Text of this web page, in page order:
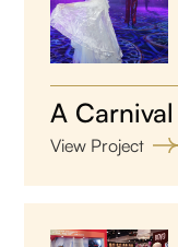
A
View Project